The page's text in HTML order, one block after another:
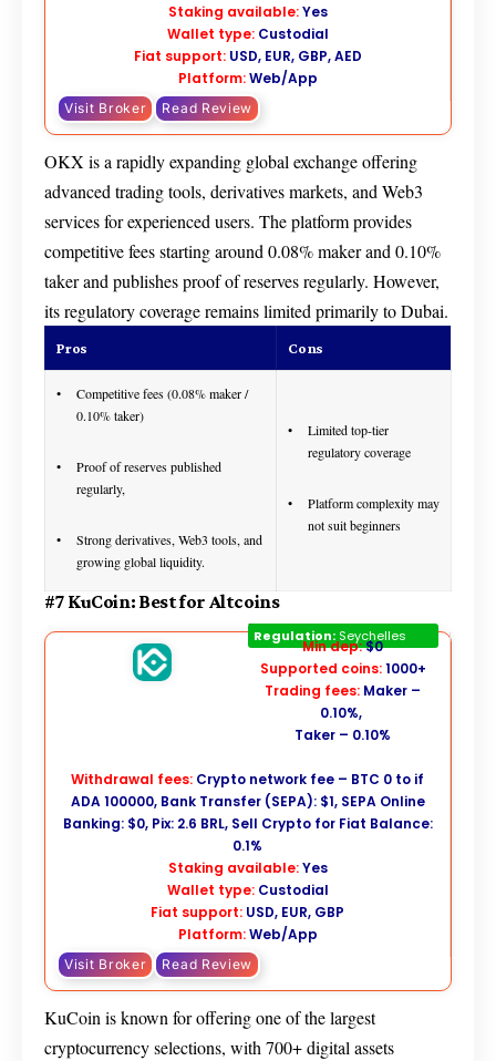
Staking available:Yes
Wallet type: Custodial
Fiat support: USD, EUR, GBP, AED
Platform:Web/App
Visit Broker Read Review
OKX is a rapidly expanding global exchange offering
advanced trading tools, derivatives markets, and Web3
services for experienced users. The platform provides
competitive fees starting around 0.08% maker and 0.10%
taker and publishes proof of reserves regularly. However,
its regulatory coverage remains limited primarily to Dubai.
Pros Cons
Competitive fees (0.08% maker /
0.10% taker)
Proof of reserves published
regularly,
Strong derivatives, Web3 tools, and
growing global liquidity.
Limited top-tier
regulatory coverage
Platform complexity may
not suit beginners
#7 KuCoin: Best for Altcoins
Kucoin
Regulation:Seychelles
Min dep:$0
Supported coins:1000+
Trading fees: Maker –
0.10%,
Taker – 0.10%
Withdrawal fees: Crypto network fee – BTC 0 to if
ADA 100000, Bank Transfer (SEPA): $1, SEPA Online
Banking: $0, Pix: 2.6 BRL, Sell Crypto for Fiat Balance:
0.1%
Staking available:Yes
Wallet type: Custodial
Fiat support: USD, EUR, GBP
Platform:Web/App
Visit Broker Read Review
KuCoin is known for offering one of the largest
cryptocurrency selections, with 700+ digital assets